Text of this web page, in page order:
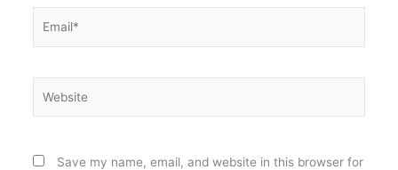
Save my name, email, and website in this browser for